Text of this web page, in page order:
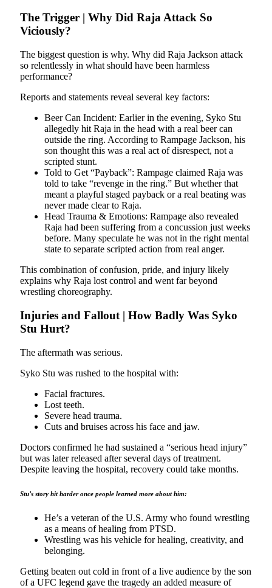
The Trigger | Why Did Raja Attack So
Viciously?
The biggest question is why. Why did Raja Jackson attack
so relentlessly in what should have been harmless
performance?
Reports and statements reveal several key factors:
Beer Can Incident: Earlier in the evening, Syko Stu
allegedly hit Raja in the head with a real beer can
outside the ring. According to Rampage Jackson, his
son thought this was a real act of disrespect, not a
scripted stunt.
Told to Get “Payback”: Rampage claimed Raja was
told to take “revenge in the ring.” But whether that
meant a playful staged payback or a real beating was
never made clear to Raja.
Head Trauma & Emotions: Rampage also revealed
Raja had been suffering from a concussion just weeks
before. Many speculate he was not in the right mental
state to separate scripted action from real anger.
This combination of confusion, pride, and injury likely
explains why Raja lost control and went far beyond
wrestling choreography.
Injuries and Fallout | How Badly Was Syko
Stu Hurt?
The aftermath was serious.
Syko Stu was rushed to the hospital with:
Facial fractures.
Lost teeth.
Severe head trauma.
Cuts and bruises across his face and jaw.
Doctors confirmed he had sustained a “serious head injury”
but was later released after several days of treatment.
Despite leaving the hospital, recovery could take months.
Stu’s story hit harder once people learned more about him:
He’s a veteran of the U.S. Army who found wrestling
as a means of healing from PTSD.
Wrestling was his vehicle for healing, creativity, and
belonging.
Getting beaten out cold in front of a live audience by the son
of a UFC legend gave the tragedy an added measure of